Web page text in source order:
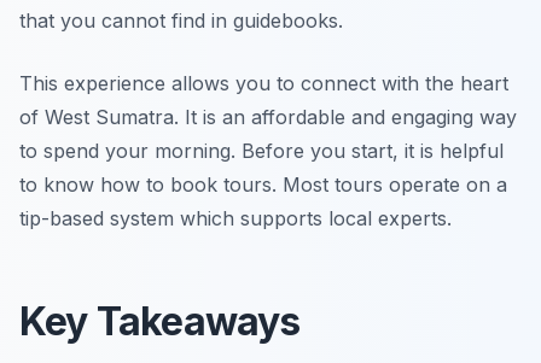
that you cannot find in guidebooks.
This experience allows you to connect with the heart
of West Sumatra. It is an affordable and engaging way
to spend your morning. Before you start, it is helpful
to know how to book tours. Most tours operate on a
tip-based system which supports local experts.
Key Takeaways